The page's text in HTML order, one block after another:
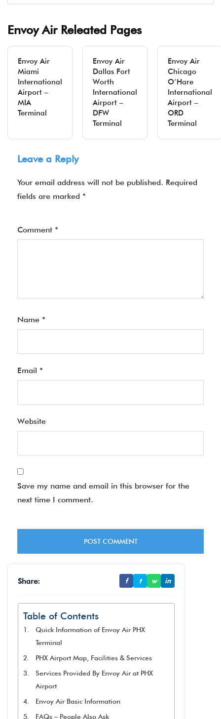
Envoy Air Releated Pages
Envoy Air
Miami
International
Airport –
MIA
Terminal
Envoy Air
Dallas Fort
Worth
International
Airport –
DFW
Terminal
Envoy Air
Chicago
O’Hare
International
Airport –
ORD
Terminal
Leave a Reply
Your email address will not be published. Required
fields are marked *
Comment *
Name *
Email *
Website
Save my name and email in this browser for the
next time I comment.
Share: f t w in
Table of Contents
Quick Information of Envoy Air PHX
Terminal
PHX Airport Map, Facilities & Services
Services Provided By Envoy Air at PHX
Airport
Envoy Air Basic Information
FAQs – People Also Ask